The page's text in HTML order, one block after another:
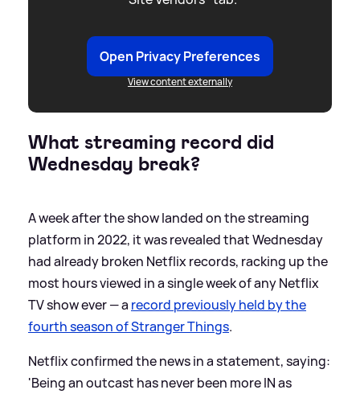
Open Privacy Preferences
View content externally
What streaming record did
Wednesday break?
A week after the show landed on the streaming
platform in 2022, it was revealed that Wednesday
had already broken Netflix records, racking up the
most hours viewed in a single week of any Netflix
TV show ever — a record previously held by the
fourth season of Stranger Things.
Netflix confirmed the news in a statement, saying:
'Being an outcast has never been more IN as